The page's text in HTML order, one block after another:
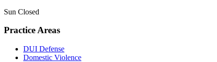
Sun Closed
Practice Areas
DUI Defense
Domestic Violence